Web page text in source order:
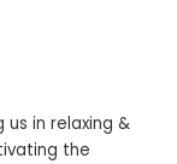
in relaxing &
the